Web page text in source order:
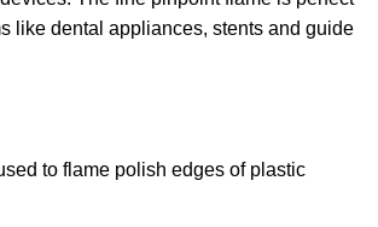
like dental appliances, stents and guide
to flame polish edges of plastic